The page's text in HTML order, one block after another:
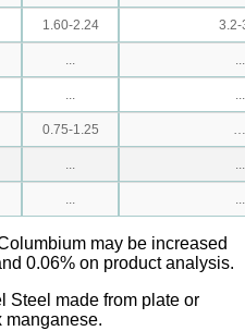
1.60-2.24 3.2-
... ...
... ...
0.75-1.25 …
... ...
... ...
may be increased
0.06% on product analysis.
Steel made from plate or
manganese.